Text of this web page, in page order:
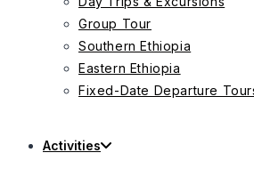
Group Tour
Southern Ethiopia
Eastern Ethiopia
Fixed-Date Departure
Activities